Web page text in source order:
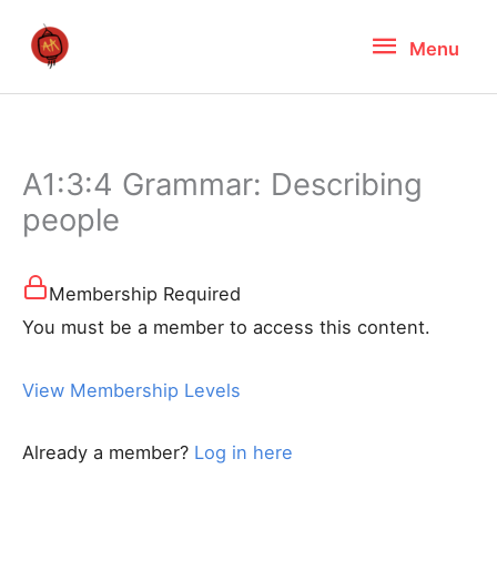
Menu
Menu
A1:3:4 Grammar: Describing
people
Membership Required
You must be a member to access this content.
View Membership Levels
Already a member? Log in here